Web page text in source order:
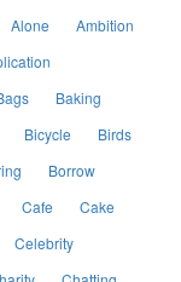
Alone
Ambition
Baking
Bicycle
Birds
Borrow
Cafe
Cake
Celebrity